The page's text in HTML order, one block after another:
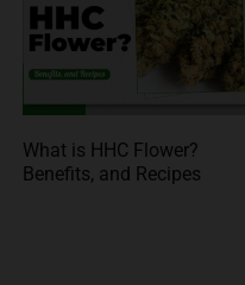
What is HHC Flower?
Benefits, and Recipes